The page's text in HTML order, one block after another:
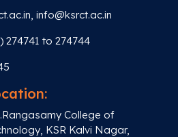
, info@ksrct.ac.in
274741 to 274744
College of
KSR Kalvi Nagar,